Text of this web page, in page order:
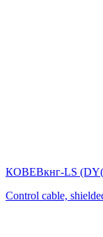
КОВЕВкнг-LS
Control cable,